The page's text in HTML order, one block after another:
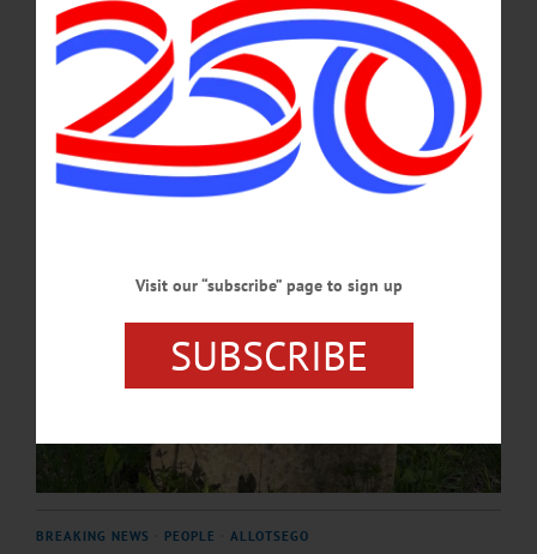
The event will be held on Saturday, May 9th, at 11 a.m. at the junction of State
Highway 80 and Red House Hill Road, Cooperstown.…
BREAKING NEWS PEOPLE ALLOTSEGO
Visit our “subscribe” page to sign up
SUBSCRIBE